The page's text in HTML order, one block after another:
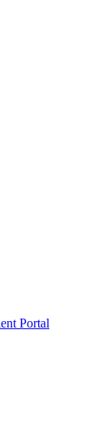
Portal